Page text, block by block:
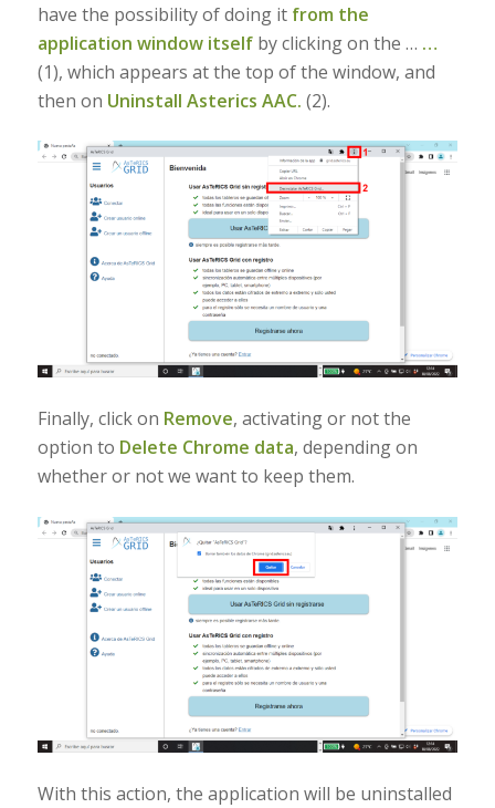
have the possibility of doing it from the
application window itselfby clicking on the … …
(1), which appears at the top of the window, and
then on Uninstall Asterics AAC. (2).
Finally, click on Remove, activating or not the
option to Delete Chrome data, depending on
whether or not we want to keep them.
With this action, the application will be uninstalled